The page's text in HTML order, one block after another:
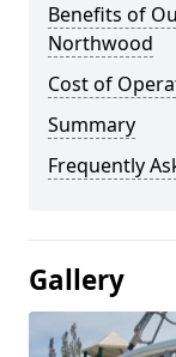
Benefits of
Northwood
Cost of
Summary
Frequently
Gallery